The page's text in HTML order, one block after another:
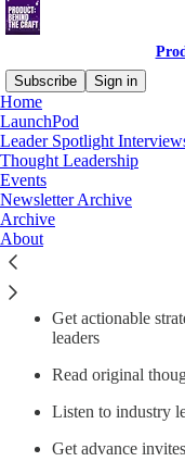
Subscribe
Sign in
Home
LaunchPod
Leader Spotlight
Thought Leadership
Events
Newsletter Archive
Archive
About
Why
Product: Behind The
community for digital
professional presence,
Get actionable
leaders
Read original
Listen to industry
Get advance